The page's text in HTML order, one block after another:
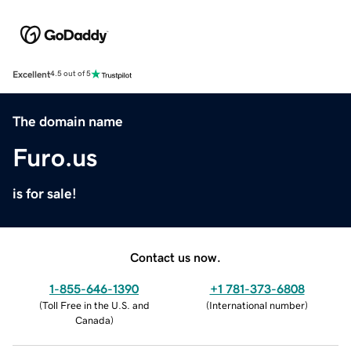
Excellent4.5 out of 5
The domain name
Furo.us
is for sale!
Contact us now.
1-855-646-1390
(Toll Free in the U.S. and
Canada)
+1 781-373-6808
(International number)